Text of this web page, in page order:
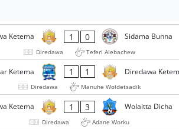
Ketema 1 0 Sidama Bunna
Diredawa
Teferi Alebachew
Ketema 1 1 Diredawa
Diredawa
Manuhe Woldetsadik
Ketema 1 3 Wolaitta Dicha
Diredawa
Adane Worku